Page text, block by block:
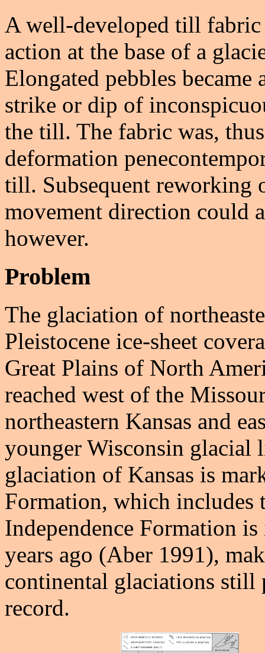
A well-developed till
action at the base of a
Elongated pebbles
strike or dip of
the till. The fabric was,
deformation
till. Subsequent
movement direction could
however.
Problem
The glaciation of
Pleistocene ice-sheet
Great Plains of North
reached west of the
northeastern Kansas and
younger Wisconsin
glaciation of Kansas is
Formation, which
Independence Formation
years ago (Aber 1991),
continental glaciations still
record.